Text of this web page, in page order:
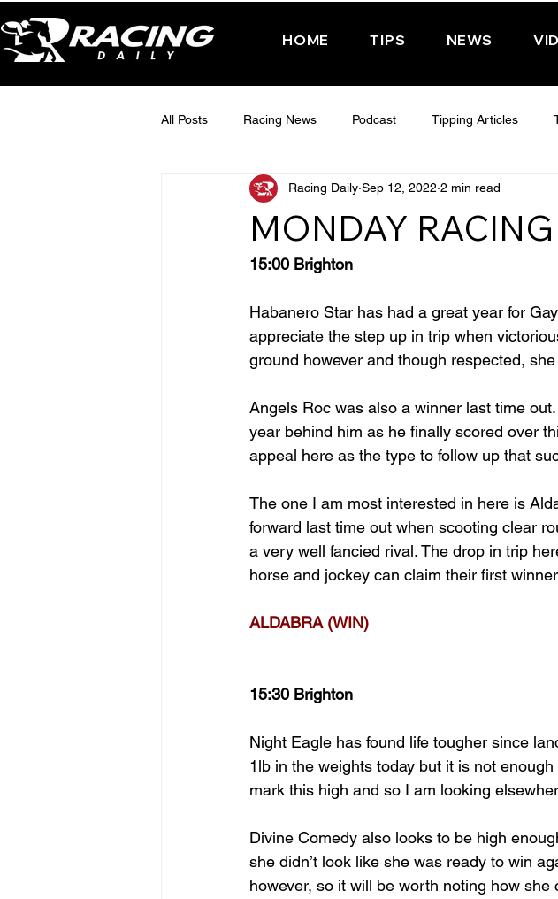
HOME TIPS NEWS
All Posts Racing News Podcast Tipping Articles
Interactive Posts TUESDAY - CHELTENHAM 2025
FRIDAY - CHELTENHAM 2025
MONDAY
Racing Daily Sep 12, 2022 2 min read
15:00 Brighton
Habanero Star has had a great year for
appreciate the step up in trip when
ground however and though respected,
Angels Roc was also a winner last time
year behind him as he finally scored over
appeal here as the type to follow up that
The one I am most interested in here is
forward last time out when scooting clear
a very well fancied rival. The drop in trip
horse and jockey can claim their first
ALDABRA (WIN)
15:30 Brighton
Night Eagle has found life tougher since
1lb in the weights today but it is not
mark this high and so I am looking
Divine Comedy also looks to be high
she didn’t look like she was ready to win
however, so it will be worth noting how she